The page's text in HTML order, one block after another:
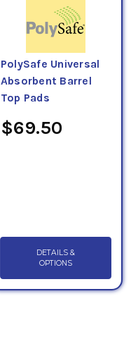
PolySafe Universal
Absorbent Barrel
Top Pads
$69.50
DETAILS &
OPTIONS